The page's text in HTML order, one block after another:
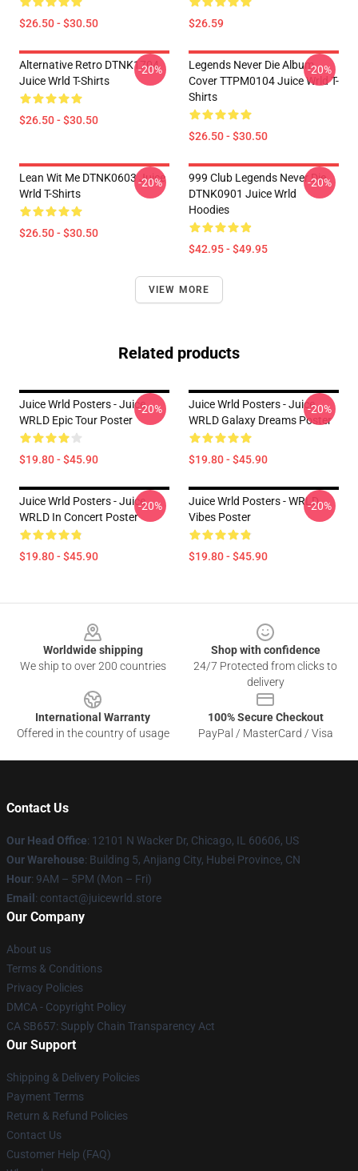
$26.50 - $30.50 $26.59
Alternative Retro DTNK1704
Juice Wrld T-Shirts
$26.50 - $30.50
-20%
Legends Never Die Album
Cover TTPM0104 Juice Wrld T-
Shirts
$26.50 - $30.50
-20%
Lean Wit Me DTNK0603 Juice
Wrld T-Shirts
$26.50 - $30.50
-20%
999 Club Legends Never Die
DTNK0901 Juice Wrld
Hoodies
$42.95 - $49.95
-20%
VIEW MORE
Related products
Juice Wrld Posters - Juice
WRLD Epic Tour Poster
$19.80 - $45.90
-20%
Juice Wrld Posters - Juice
WRLD Galaxy Dreams Poster
$19.80 - $45.90
-20%
Juice Wrld Posters - Juice
WRLD In Concert Poster
$19.80 - $45.90
-20%
Juice Wrld Posters - WRLD
Vibes Poster
$19.80 - $45.90
-20%
Worldwide shipping
We ship to over 200 countries
Shop with confidence
24/7 Protected from clicks to
delivery
International Warranty
Offered in the country of usage
100% Secure Checkout
PayPal / MasterCard / Visa
Contact Us
Our Head Office: 12101 N Wacker Dr, Chicago, IL 60606, US
Our Warehouse: Building 5, Anjiang City, Hubei Province, CN
Hour: 9AM – 5PM (Mon – Fri)
Email : contact@juicewrld.store
Our Company
About us
Terms & Conditions
Privacy Policies
DMCA - Copyright Policy
CA SB657: Supply Chain Transparency Act
Our Support
Shipping & Delivery Policies
Payment Terms
Return & Refund Policies
Contact Us
Customer Help (FAQ)